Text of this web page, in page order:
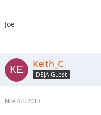
Joe
Keith_C
DEJA Guest
Nov 4th 2013